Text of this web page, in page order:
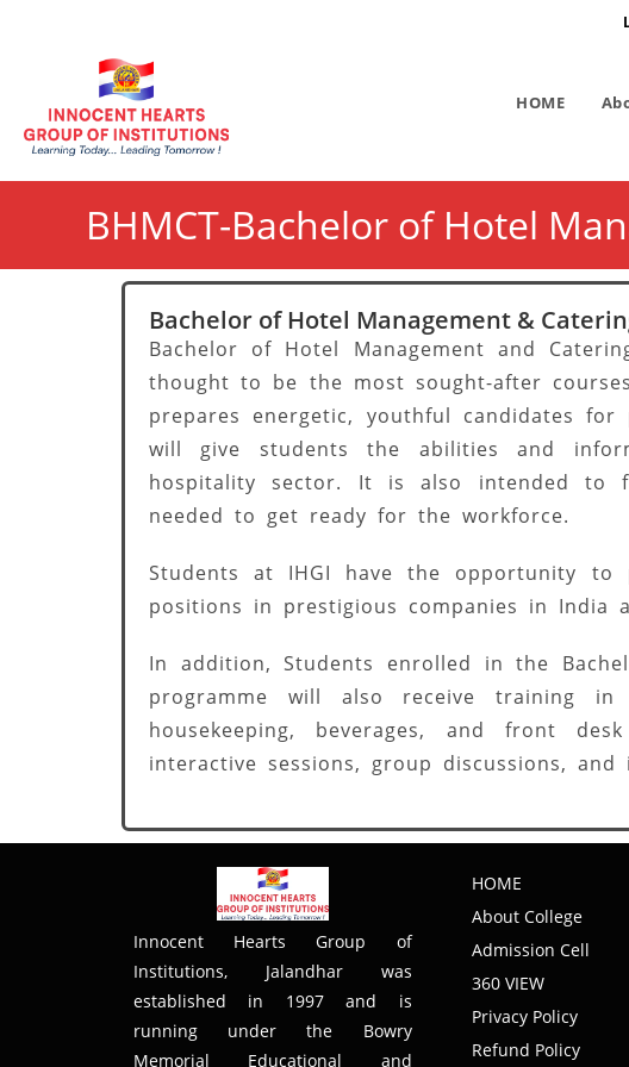
HOME
BHMCT-Bachelor of Hotel
Bachelor of Hotel Management &
Bachelor of Hotel Management and
thought to be the most sought-after
prepares energetic, youthful candidates
will give students the abilities and
hospitality sector. It is also intended to
needed to get ready for the workforce.
Students at IHGI have the opportunity to
positions in prestigious companies in
In addition, Students enrolled in the
programme will also receive training
housekeeping, beverages, and front
interactive sessions, group discussions, and
Innocent Hearts Group of
Institutions, Jalandhar was
established in 1997 and is
running under the Bowry
Memorial Educational and
HOME
About College
Admission Cell
360 VIEW
Privacy Policy
Refund Policy